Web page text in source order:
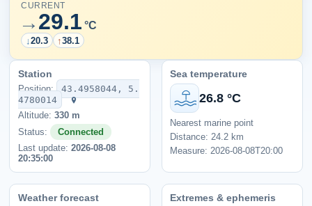
CURRENT
→29.1 °C
↓20.3 ↑38.1
Station
Position: 43.4958044, 5.
4780014
Altitude: 330 m
Status:
Connected
Last update: 2026-08-08
20:35:00
Sea temperature
26.8 °C
Nearest marine point
Distance: 24.2 km
Measure: 2026-08-08T20:00
Weather forecast Extremes & ephemeris